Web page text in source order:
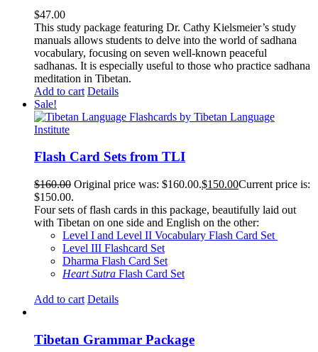
$47.00
This study package featuring Dr. Cathy Kielsmeier’s study
manuals allows students to delve into the world of sadhana
vocabulary, focusing on seven well-known peaceful
sadhanas. It is especially useful to those who practice sadhana
meditation in Tibetan.
Add to cart Details
Sale!
Flash Card Sets from TLI
$160.00 Original price was: $160.00.$150.00Current price is:
$150.00.
Four sets of flash cards in this package, beautifully laid out
with Tibetan on one side and English on the other:
Level I and Level II Vocabulary Flash Card Set
Level III Flashcard Set
Dharma Flash Card Set
Heart Sutra Flash Card Set
Add to cart Details
Tibetan Grammar Package